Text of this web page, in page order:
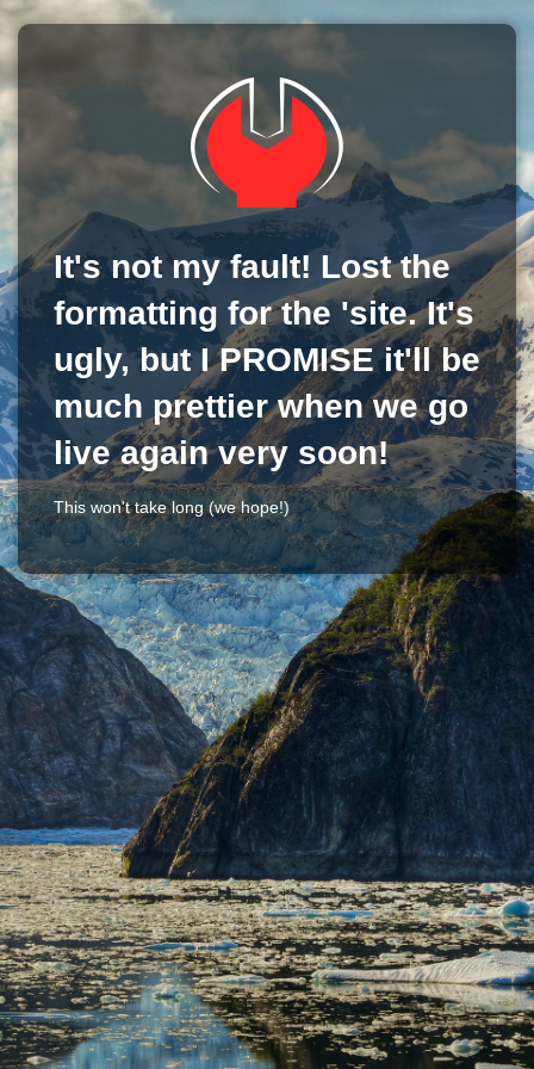
It's not my fault! Lost the
formatting for the 'site. It's
ugly, but I PROMISE it'll be
much prettier when we go
live again very soon!
This won't take long (we hope!)